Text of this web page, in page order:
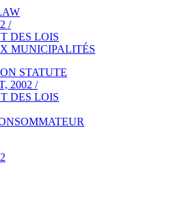
/
DES LOIS
MUNICIPALITÉS
STATUTE
2002 /
DES LOIS